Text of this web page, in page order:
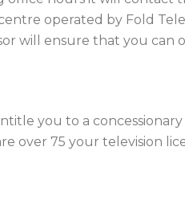
operated by Fold
will ensure that you can
you to a concessionary
over 75 your television